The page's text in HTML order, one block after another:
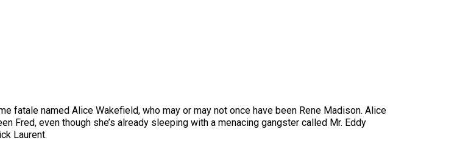
fatale named Alice Wakefield, who may or may not once have been Rene Madison. Alice
Fred, even though she’s already sleeping with a menacing gangster called Mr. Eddy
Laurent.